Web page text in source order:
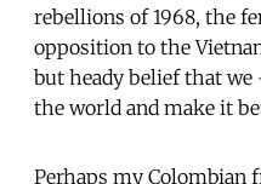
rebellions of 1968, the
opposition to the
but heady belief that
the world and make it
Perhaps my Colombian